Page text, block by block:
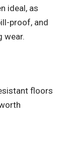
ideal, as
proof, and
wear.
floors